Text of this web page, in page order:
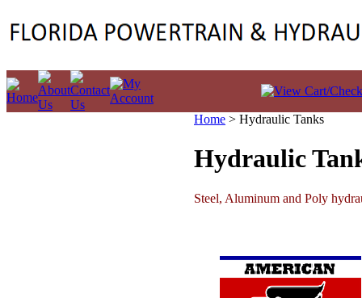
Home > Hydraulic Tanks
Hydraulic
Steel, Aluminum and Poly